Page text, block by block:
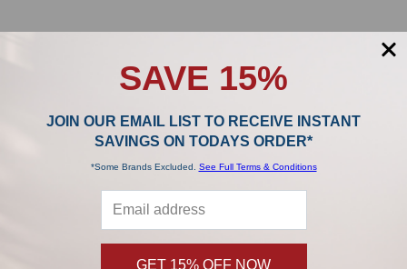
Footer
Subscribe and get20% offyour first order!
SAVE 15%
JOIN OUR EMAIL LIST TO RECEIVE INSTANT
SAVINGS ON TODAYS ORDER*
*Some Brands Excluded. See Full Terms & Conditions
GET 15% OFF NOW